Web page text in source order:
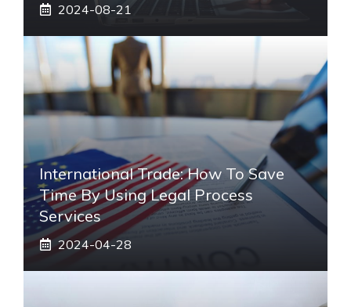
2024-08-21
International Trade: How To Save
Time By Using Legal Process
Services
2024-04-28